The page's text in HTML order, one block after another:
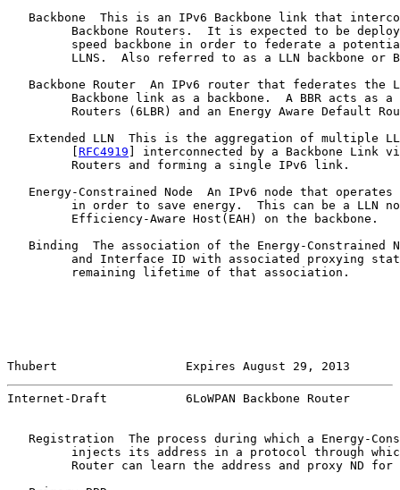
Backbone  This is an IPv6 Backbone link that
Backbone Routers.  It is expected to be
speed backbone in order to federate a
LLNS.  Also referred to as a LLN backbone or
Backbone Router  An IPv6 router that federates the
Backbone link as a backbone.  A BBR acts as a
Routers (6LBR) and an Energy Aware Default
Extended LLN  This is the aggregation of multiple
         [
RFC4919 ] interconnected by a Backbone Link
         Routers and forming a single IPv6 link.
Energy-Constrained Node  An IPv6 node that operates
in order to save energy.  This can be a LLN
         Efficiency-Aware Host(EAH) on the backbone.
Binding  The association of the Energy-Constrained
and Interface ID with associated proxying
         remaining lifetime of that association.
Thubert                  Expires August 29, 2013
Internet-Draft           6LoWPAN Backbone Router
Registration  The process during which a Energy-
injects its address in a protocol through
Router can learn the address and proxy ND for